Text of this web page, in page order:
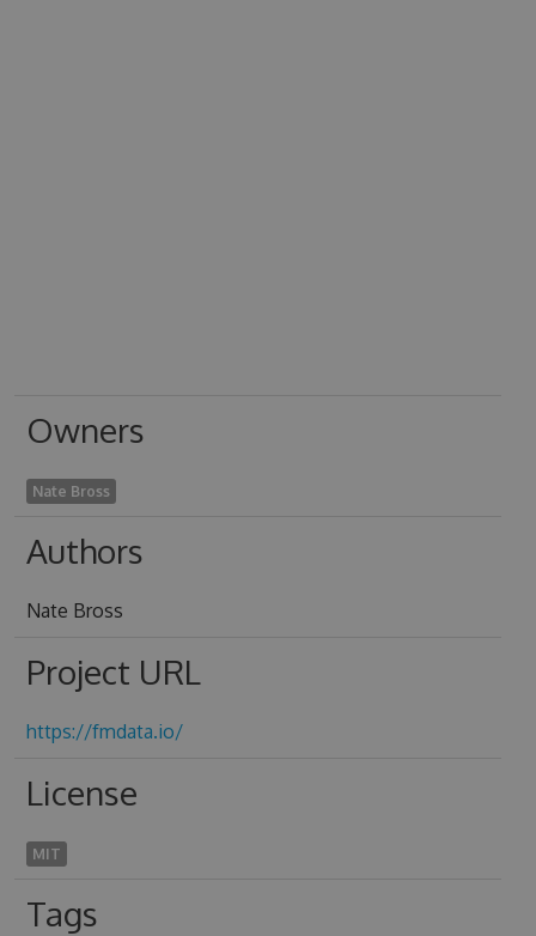
Owners
Nate Bross
Authors
Nate Bross
Project URL
https://fmdata.io/
License
MIT
Tags